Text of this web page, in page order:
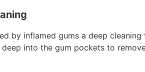
by inflamed gums a deep
into the gum pockets to